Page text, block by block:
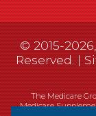
© 2015-
Reserved. |
The Medicare
Medicare